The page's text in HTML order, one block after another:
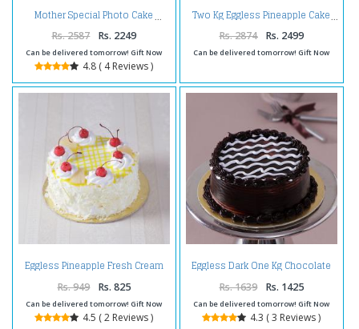
Mother Special Photo Cake
Rs. 2587 Rs. 2249
Can be delivered tomorrow! Gift Now
4.8 ( 4 Reviews )
Two Kg Eggless Pineapple Cake
Rs. 2874 Rs. 2499
Can be delivered tomorrow! Gift Now
Eggless Pineapple Fresh Cream
Cake
Rs. 949 Rs. 825
Can be delivered tomorrow! Gift Now
4.5 ( 2 Reviews )
Eggless Dark One Kg Chocolate
Rs. 1639 Rs. 1425
Can be delivered tomorrow! Gift Now
4.3 ( 3 Reviews )